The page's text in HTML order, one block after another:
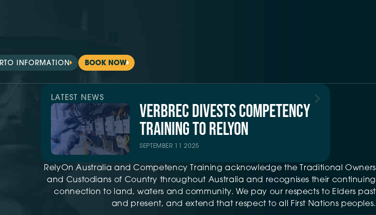
RTO INFORMATION BOOK NOW
LATEST NEWS
VERBREC DIVESTS COMPETENCY
TRAINING TO RELYON
SEPTEMBER 11 2025
RelyOn Australia and Competency Training acknowledge the Traditional Owners
and Custodians of Country throughout Australia and recognises their continuing
connection to land, waters and community. We pay our respects to Elders past
and present, and extend that respect to all First Nations peoples.